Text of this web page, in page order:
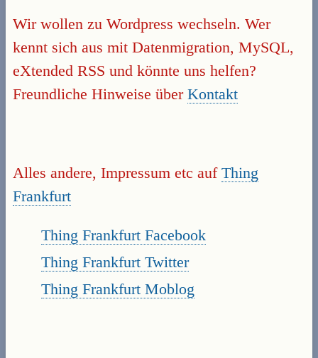
Wir wollen zu Wordpress wechseln. Wer
kennt sich aus mit Datenmigration, MySQL,
eXtended RSS und könnte uns helfen?
Freundliche Hinweise über Kontakt
Alles andere, Impressum etc auf Thing
Frankfurt
Thing Frankfurt Facebook
Thing Frankfurt Twitter
Thing Frankfurt Moblog